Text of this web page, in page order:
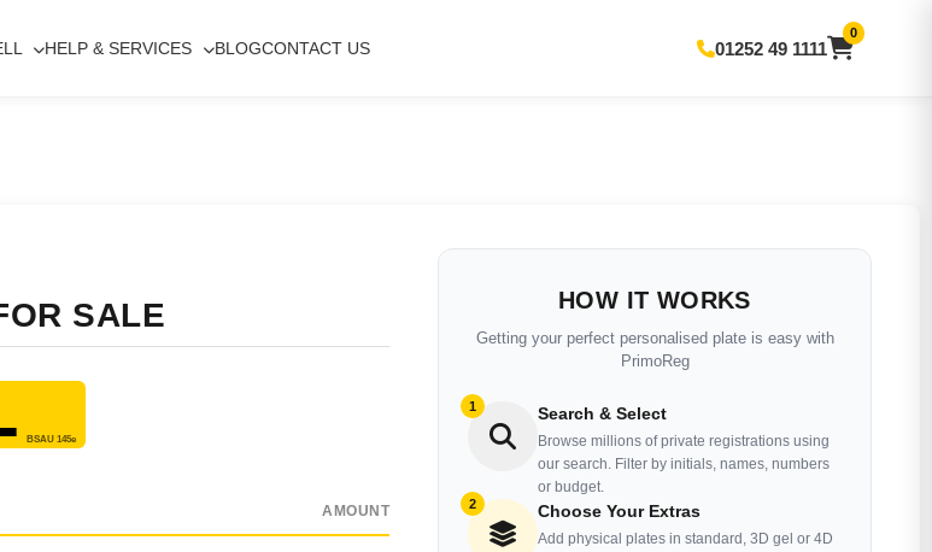
HELP & SERVICES BLOGCONTACT US 01252 49 1111
0
SALE
AMOUNT
HOW IT WORKS
Getting your perfect personalised plate is easy with
PrimoReg
1 Search & Select
Browse millions of private registrations using
our search. Filter by initials, names, numbers
or budget.
2 Choose Your Extras
Add physical plates in standard, 3D gel or 4D